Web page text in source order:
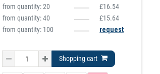
from quantity:20
£16.54
from quantity:40
£15.64
from quantity: 100
request
Shopping cart